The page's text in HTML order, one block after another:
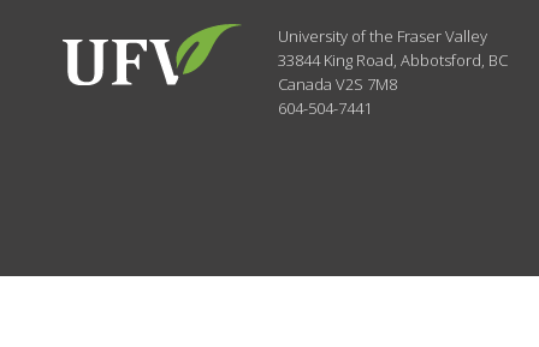
University of the Fraser Valley
33844 King Road,Abbotsford, BC
CanadaV2S 7M8
604-504-7441